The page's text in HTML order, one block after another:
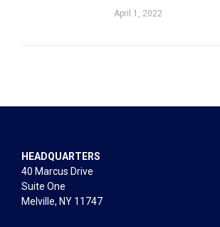
April 1, 2022
HEADQUARTERS
40 Marcus Drive
Suite One
Melville, NY 11747